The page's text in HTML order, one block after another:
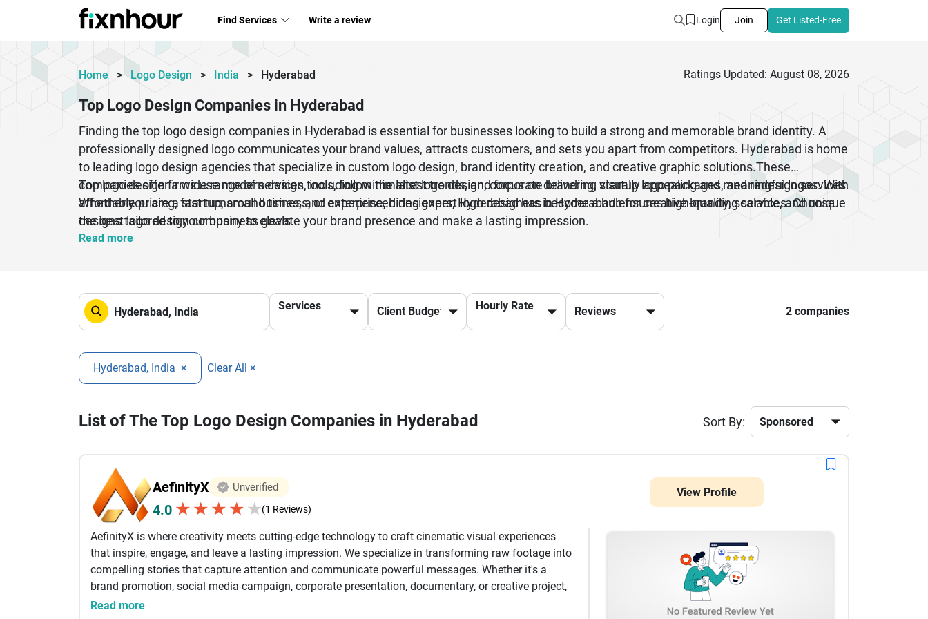
Find Services Write a review Login Join Get Listed-Free
Home > Logo Design > India > Hyderabad Ratings Updated: August 08, 2026
Top Logo Design Companies in Hyderabad
Finding the top logo design companies in Hyderabad is essential for businesses looking to build a strong and memorable brand identity. A
professionally designed logo communicates your brand values, attracts customers, and sets you apart from competitors. Hyderabad is home
to leading logo design agencies that specialize in custom logo design, brand identity creation, and creative graphic solutions.These
companies offer a wide range of services, including minimalist logo design, corporate branding, startup logo packages, and redesign services.
Whether you are a startup, small business, or enterprise, hiring expert logo designers in Hyderabad ensures high-quality, scalable, and unique
designs tailored to your business goals.
Top logo design firms use modern design tools, follow the latest trends, and focus on delivering visually appealing and meaningful logos. With
affordable pricing, fast turnaround times, and experienced designers, Hyderabad has become a hub for creative branding services. Choose
the best logo design company to elevate your brand presence and make a lasting impression.
Read more
Services Hourly Rate 2 companies
Hyderabad, India × Clear All ×
List of The Top Logo Design Companies in Hyderabad Sort By:
AefinityX Unverified
4.0 ★ ★ ★ ★ ★(1 Reviews)
AefinityX is where creativity meets cutting-edge technology to craft cinematic visual experiences
that inspire, engage, and leave a lasting impression. We specialize in transforming raw footage into
compelling stories that capture attention and communicate powerful messages. Whether it's a
brand promotion, social media campaign, corporate presentation, documentary, or creative project,
our goal is to turn ideas into visually stunning content that resonates with audiences. Our expertise
Read more
View Profile